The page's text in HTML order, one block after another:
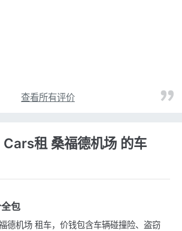
查看所有评价
Cars租 桑福德机场 的车
包
德机场 租车，价钱包含车辆碰撞险、盗窃